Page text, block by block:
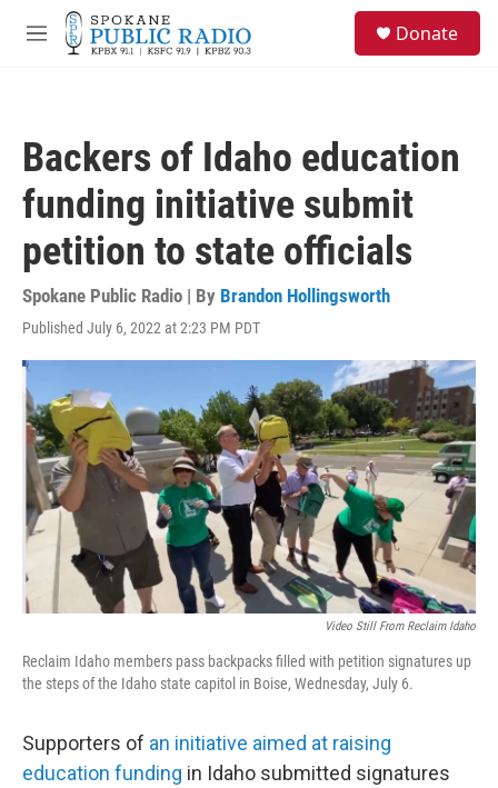
Skip to main content
M
Donate
Backers of Idaho education
funding initiative submit
petition to state officials
Spokane Public Radio | By Brandon Hollingsworth
Published July 6, 2022 at 2:23 PM PDT
Video Still From Reclaim Idaho
Reclaim Idaho members pass backpacks filled with petition signatures up
the steps of the Idaho state capitol in Boise, Wednesday, July 6.
Supporters of an initiative aimed at raising
education funding in Idaho submitted signatures